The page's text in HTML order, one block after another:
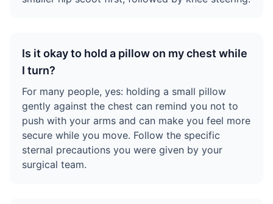
Is it okay to hold a pillow on my chest while
I turn?
For many people, yes: holding a small pillow
gently against the chest can remind you not to
push with your arms and can make you feel more
secure while you move. Follow the specific
sternal precautions you were given by your
surgical team.